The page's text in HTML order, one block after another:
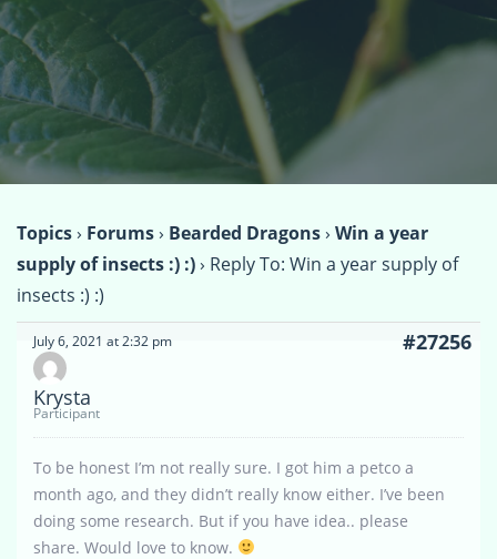
Topics› Forums› Bearded Dragons› Win a year
supply of insects :) :)› Reply To: Win a year supply of
insects :) :)
July 6, 2021 at 2:32 pm #27256
Krysta
Participant
To be honest I’m not really sure. I got him a petco a
month ago, and they didn’t really know either. I’ve been
doing some research. But if you have idea.. please
share. Would love to know.